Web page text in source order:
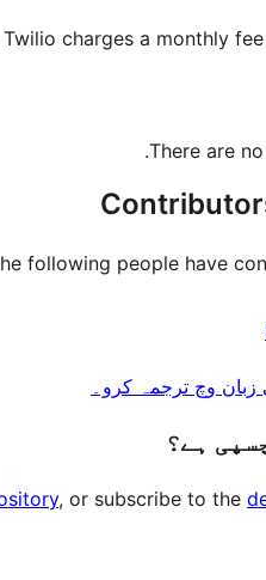
charges a monthly
There are
ہے؟
, or subscribe to the